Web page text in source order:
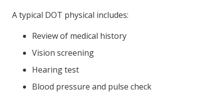
A typical DOT physical includes:
Review of medical history
Vision screening
Hearing test
Blood pressure and pulse check